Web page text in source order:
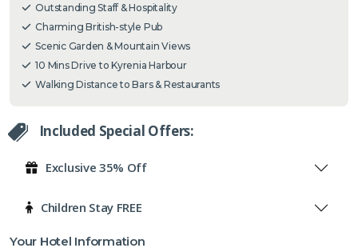
Outstanding Staff & Hospitality
Charming British-style Pub
Scenic Garden & Mountain Views
10 Mins Drive to Kyrenia Harbour
Walking Distance to Bars & Restaurants
Included Special Offers:
Exclusive 35% Off
Children Stay FREE
Your Hotel Information